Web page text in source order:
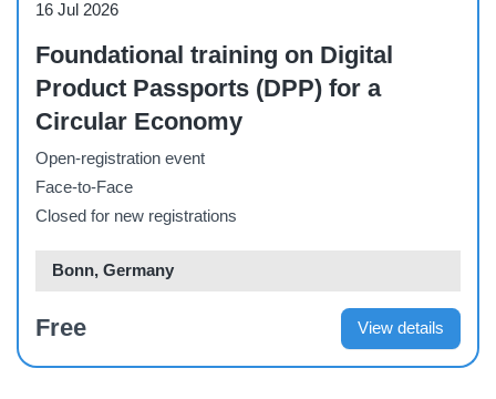
16 Jul 2026
Foundational training on Digital
Product Passports (DPP) for a
Circular Economy
Open-registration event
Face-to-Face
Closed for new registrations
Bonn, Germany
Free View details